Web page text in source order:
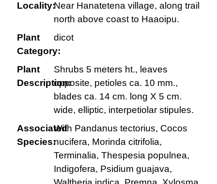
Locality:Near Hanatetena village, along trail
north above coast to Haaoipu.
Plant
Category:
dicot
Plant
Description:
Shrubs 5 meters ht., leaves
opposite, petioles ca. 10 mm.,
blades ca. 14 cm. long X 5 cm.
wide, elliptic, interpetiolar stipules.
Associated
Species:
With Pandanus tectorius, Cocos
nucifera, Morinda citrifolia,
Terminalia, Thespesia populnea,
Indigofera, Psidium guajava,